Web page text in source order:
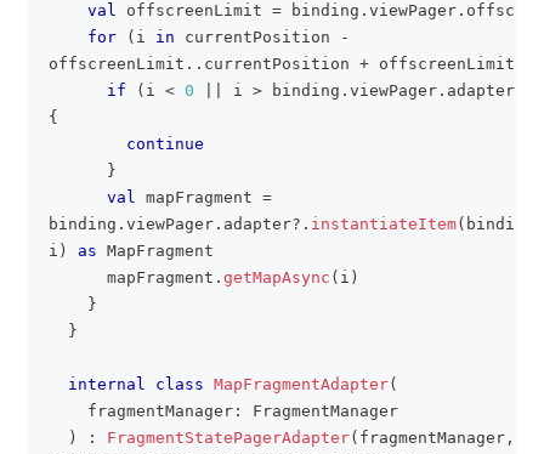
val offscreenLimit = binding . viewPager .
for
( i in currentPosition
-
offscreenLimit .. currentPosition + offscreenLimit
if
( i < 0 i > binding . viewPager . adapter
{
continue
}
val mapFragment =
binding . viewPager . adapter? . instantiateItem( binding
i ) as MapFragment
      mapFragment
. getMapAsync ( i )
}
}
internal class MapFragmentAdapter(
    fragmentManager
:
FragmentManager
)
: FragmentStatePagerAdapter( fragmentManager ,